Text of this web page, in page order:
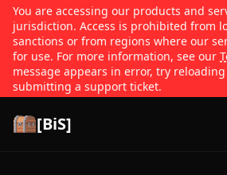
You are accessing our products and
jurisdiction. Access is prohibited from
sanctions or from regions where our
for use. For more information, see our
message appears in error, try
submitting a support ticket.
[BiS]